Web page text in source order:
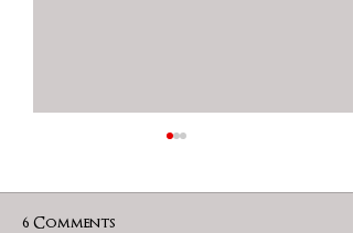
6 Comments